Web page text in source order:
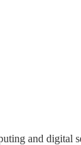
and digital